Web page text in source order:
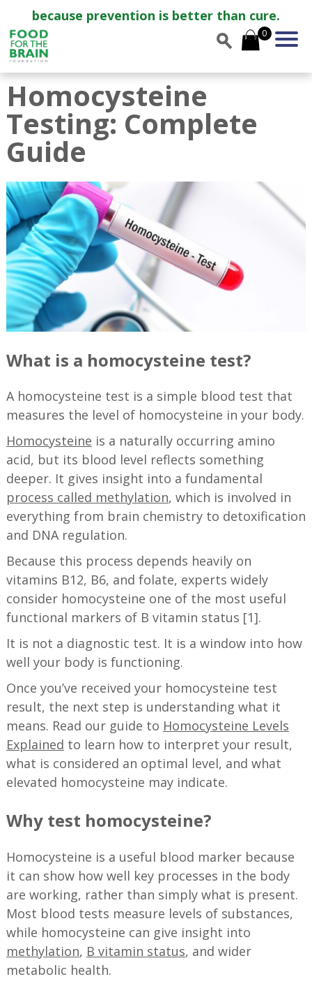
because prevention is better than cure.
0
Homocysteine
Testing: Complete
Guide
What is a homocysteine test?
A homocysteine test is a simple blood test that
measures the level of homocysteine in your body.
Homocysteine is a naturally occurring amino
acid, but its blood level reflects something
deeper. It gives insight into a fundamental
process called methylation, which is involved in
everything from brain chemistry to detoxification
and DNA regulation.
Because this process depends heavily on
vitamins B12, B6, and folate, experts widely
consider homocysteine one of the most useful
functional markers of B vitamin status [1].
It is not a diagnostic test. It is a window into how
well your body is functioning.
Once you’ve received your homocysteine test
result, the next step is understanding what it
means. Read our guide to Homocysteine Levels
Explained to learn how to interpret your result,
what is considered an optimal level, and what
elevated homocysteine may indicate.
Why test homocysteine?
Homocysteine is a useful blood marker because
it can show how well key processes in the body
are working, rather than simply what is present.
Most blood tests measure levels of substances,
while homocysteine can give insight into
methylation, B vitamin status, and wider
metabolic health.